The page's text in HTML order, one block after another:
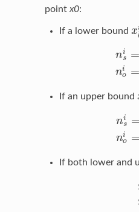
point x0:
If a lower bound x
xl
ni
s
ni
o
=
=
i
If an upper bound
ni
s
ni
o
=
=
i
If both lower and